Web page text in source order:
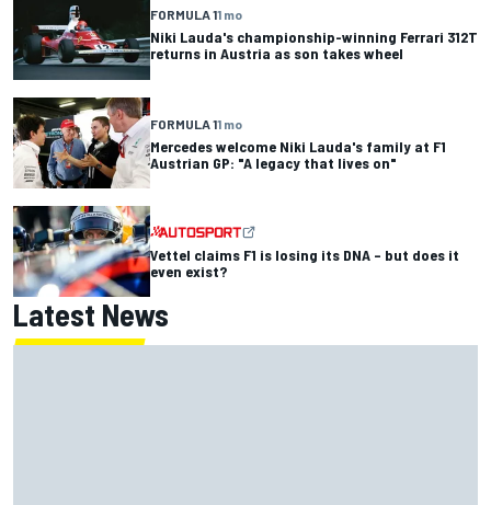
FORMULA 11 mo
Niki Lauda's championship-winning Ferrari 312T
returns in Austria as son takes wheel
FORMULA 11 mo
Mercedes welcome Niki Lauda's family at F1
Austrian GP: "A legacy that lives on"
Vettel claims F1 is losing its DNA – but does it
even exist?
Latest News